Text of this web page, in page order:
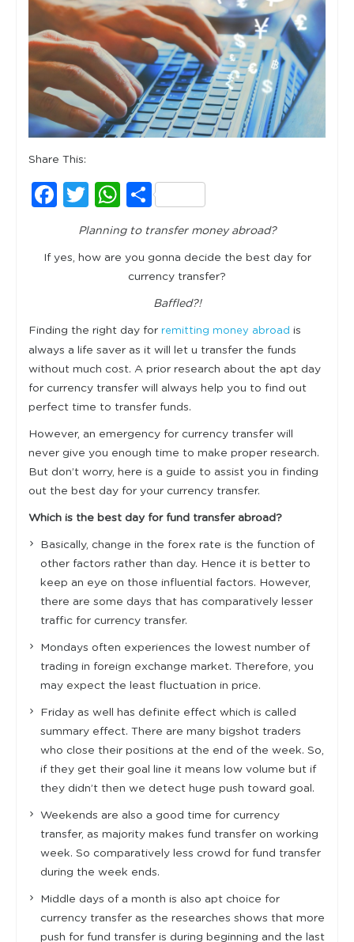
Share This:
Facebook
TwitterWhatsApp
Share
Planning to transfer money abroad?
If yes, how are you gonna decide the best day for
currency transfer?
Baffled?!
Finding the right day for remitting money abroad is
always a life saver as it will let u transfer the funds
without much cost. A prior research about the apt day
for currency transfer will always help you to find out
perfect time to transfer funds.
However, an emergency for currency transfer will
never give you enough time to make proper research.
But don’t worry, here is a guide to assist you in finding
out the best day for your currency transfer.
Which is the best day for fund transfer abroad?
Basically, change in the forex rate is the function of
other factors rather than day. Hence it is better to
keep an eye on those influential factors. However,
there are some days that has comparatively lesser
traffic for currency transfer.
Mondays often experiences the lowest number of
trading in foreign exchange market. Therefore, you
may expect the least fluctuation in price.
Friday as well has definite effect which is called
summary effect. There are many bigshot traders
who close their positions at the end of the week. So,
if they get their goal line it means low volume but if
they didn’t then we detect huge push toward goal.
Weekends are also a good time for currency
transfer, as majority makes fund transfer on working
week. So comparatively less crowd for fund transfer
during the week ends.
Middle days of a month is also apt choice for
currency transfer as the researches shows that more
push for fund transfer is during beginning and the last